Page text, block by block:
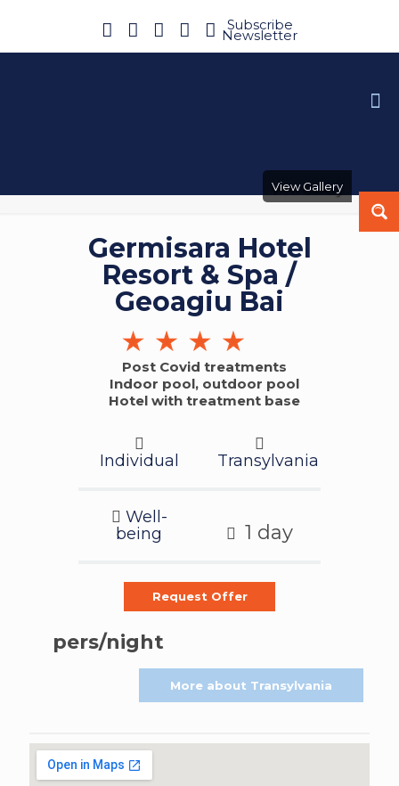
Subscribe
Newsletter
View Gallery
Germisara Hotel
Resort & Spa /
Geoagiu Bai
Post Covid treatments
Indoor pool, outdoor pool
Hotel with treatment base
Individual Transylvania
Well-
being
1 day
Request Offer
pers/night
More about Transylvania